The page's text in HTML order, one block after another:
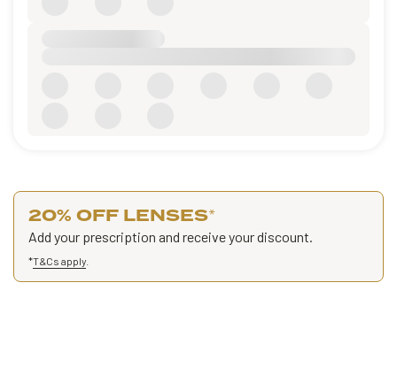
20% OFF LENSES*
Add your prescription and receive your discount.
*T&Cs apply